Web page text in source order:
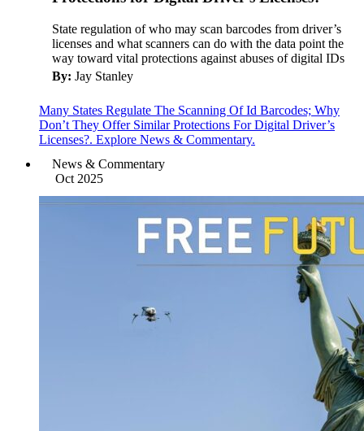
State regulation of who may scan barcodes from driver’s
licenses and what scanners can do with the data point the
way toward vital protections against abuses of digital IDs
By: Jay Stanley
Many States Regulate The Scanning Of Id Barcodes; Why
Don’t They Offer Similar Protections For Digital Driver’s
Licenses?. Explore News & Commentary.
News & Commentary
Oct 2025